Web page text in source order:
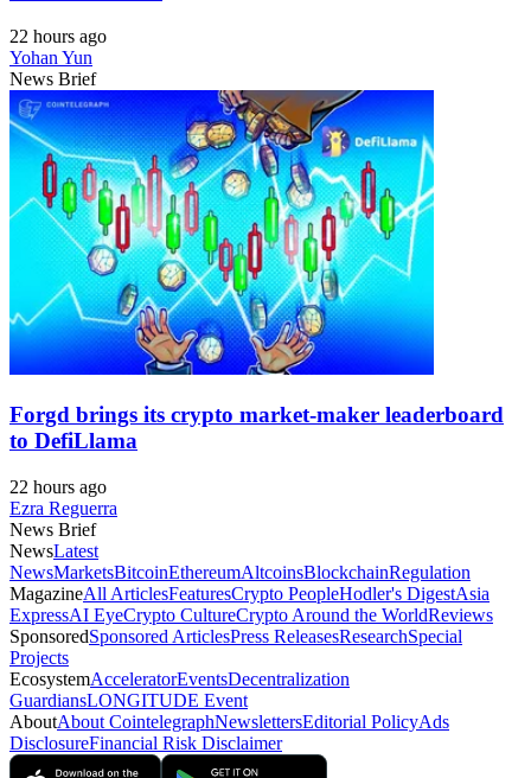
22 hours ago
Yohan Yun
News Brief
Forgd brings its crypto market-maker leaderboard
to DefiLlama
22 hours ago
Ezra Reguerra
News Brief
NewsLatest
NewsMarketsBitcoinEthereumAltcoinsBlockchainRegulation
MagazineAll ArticlesFeaturesCrypto PeopleHodler's DigestAsia
ExpressAI EyeCrypto CultureCrypto Around the WorldReviews
SponsoredSponsored ArticlesPress ReleasesResearchSpecial
Projects
EcosystemAcceleratorEventsDecentralization
GuardiansLONGITUDE Event
AboutAbout CointelegraphNewslettersEditorial PolicyAds
DisclosureFinancial Risk Disclaimer